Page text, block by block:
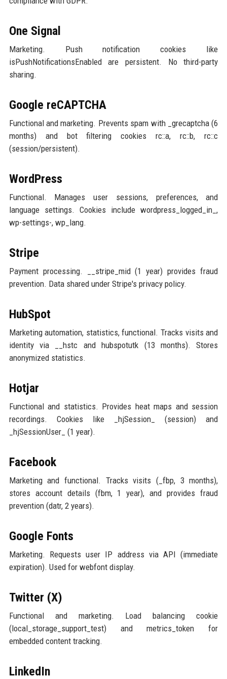
One Signal
Marketing. Push notification cookies like
isPushNotificationsEnabled are persistent. No third-party
sharing.
Google reCAPTCHA
Functional and marketing. Prevents spam with _grecaptcha (6
months) and bot filtering cookies rc::a, rc::b, rc::c
(session/persistent).
WordPress
Functional. Manages user sessions, preferences, and
language settings. Cookies include wordpress_logged_in_,
wp-settings-, wp_lang.
Stripe
Payment processing. __stripe_mid (1 year) provides fraud
prevention. Data shared under Stripe's privacy policy.
HubSpot
Marketing automation, statistics, functional. Tracks visits and
identity via __hstc and hubspotutk (13 months). Stores
anonymized statistics.
Hotjar
Functional and statistics. Provides heat maps and session
recordings. Cookies like _hjSession_ (session) and
_hjSessionUser_ (1 year).
Facebook
Marketing and functional. Tracks visits (_fbp, 3 months),
stores account details (fbm, 1 year), and provides fraud
prevention (datr, 2 years).
Google Fonts
Marketing. Requests user IP address via API (immediate
expiration). Used for webfont display.
Twitter (X)
Functional and marketing. Load balancing cookie
(local_storage_support_test) and metrics_token for
embedded content tracking.
LinkedIn